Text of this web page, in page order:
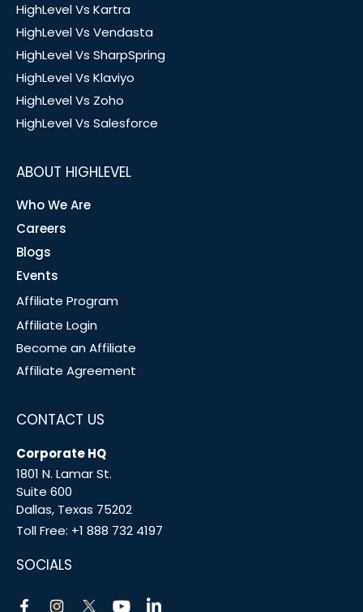
HighLevel Vs Kartra
HighLevel Vs Vendasta
HighLevel Vs SharpSpring
HighLevel Vs Klaviyo
HighLevel Vs Zoho
HighLevel Vs Salesforce
ABOUT HIGHLEVEL
Who We Are
Careers
Blogs
Events
Affiliate Program
Affiliate Login
Become an Affiliate
Affiliate Agreement
CONTACT US
Corporate HQ
1801 N. Lamar St.
Suite 600
Dallas, Texas 75202
Toll Free: +1 888 732 4197
SOCIALS